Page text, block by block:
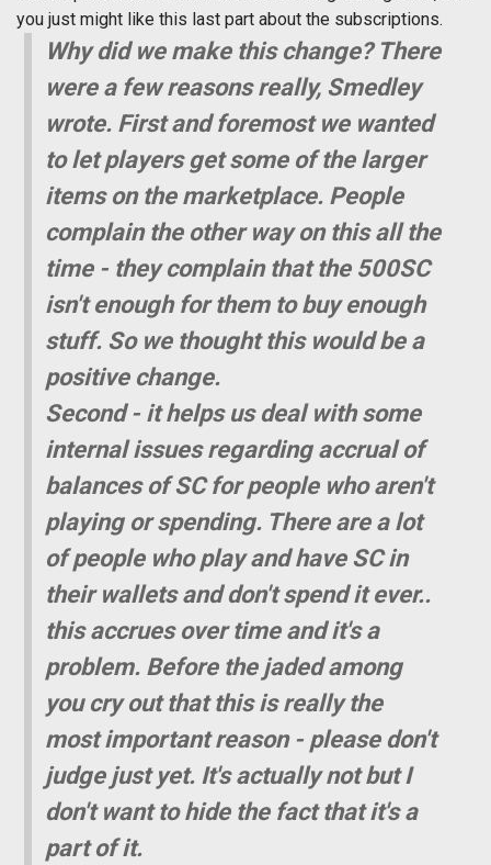
you just might like this last part about the subscriptions.
Why did we make this change? There
were a few reasons really, Smedley
wrote. First and foremost we wanted
to let players get some of the larger
items on the marketplace. People
complain the other way on this all the
time - they complain that the 500SC
isn't enough for them to buy enough
stuff. So we thought this would be a
positive change.
Second - it helps us deal with some
internal issues regarding accrual of
balances of SC for people who aren't
playing or spending. There are a lot
of people who play and have SC in
their wallets and don't spend it ever..
this accrues over time and it's a
problem. Before the jaded among
you cry out that this is really the
most important reason - please don't
judge just yet. It's actually not but I
don't want to hide the fact that it's a
part of it.